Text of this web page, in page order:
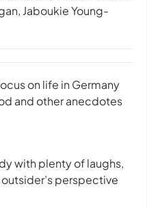
Jaboukie Young-
on life in Germany
and other anecdotes
with plenty of laughs,
perspective